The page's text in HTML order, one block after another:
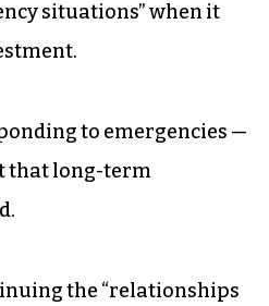
that we are actually
and that’s really
situations” when it